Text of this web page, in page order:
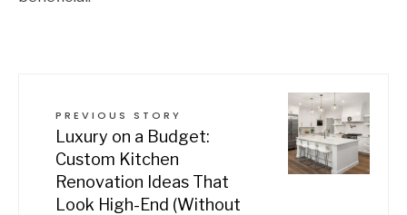
PREVIOUS STORY
Luxury on a Budget:
Custom Kitchen
Renovation Ideas That
Look High-End (Without